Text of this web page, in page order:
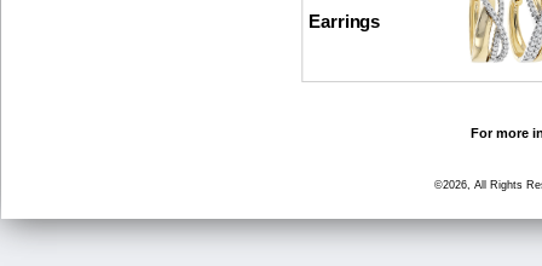
Earrings
For more
©2026, All Rights